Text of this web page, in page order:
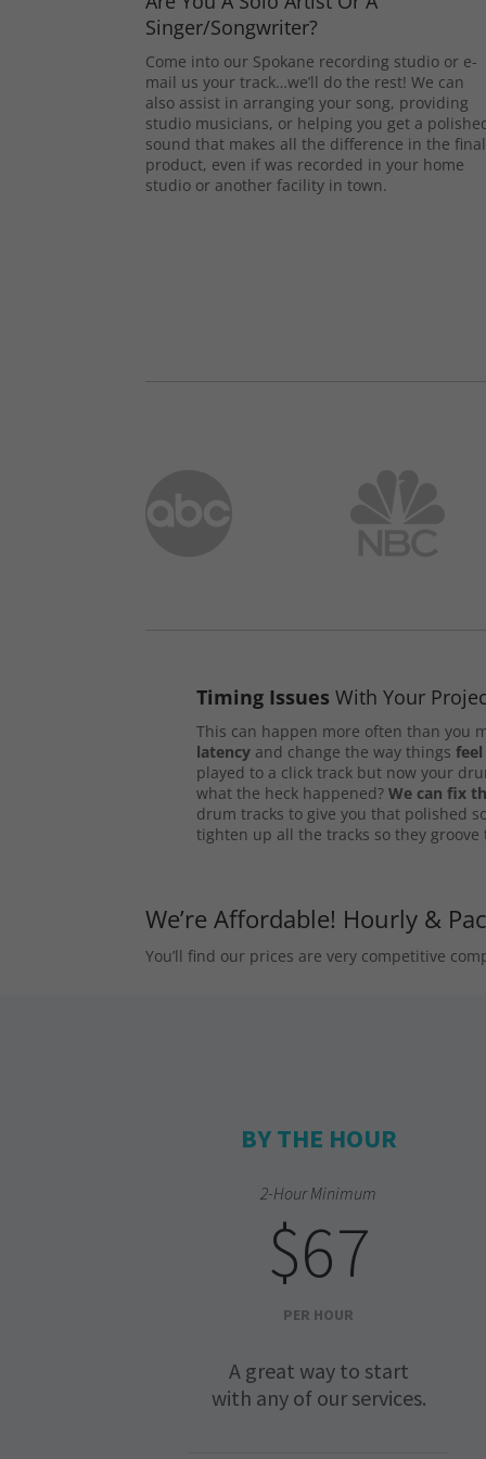
Singer/Songwriter?
Come into our Spokane recording studio or e-
mail us your track…we’ll do the rest! We can
also assist in arranging your song, providing
studio musicians, or helping you get a
sound that makes all the difference in the final
product, even if was recorded in your home
studio or another facility in town.
Timing Issues With Your
This can happen more often than you
latency and change the way thingsfeel
played to a click track but now your
what the heck happened?We can fix
drum tracks to give you that polished
tighten up all the tracks so they groove
We’re Affordable! Hourly &
You’ll find our prices are very competitive
BY THE HOUR
2-Hour Minimum
$67
PER HOUR
A great way to start
with any of our services.